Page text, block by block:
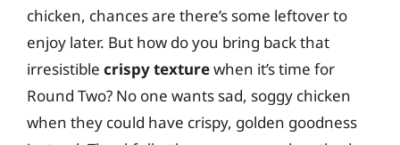
chicken, chances are there’s some leftover to
enjoy later. But how do you bring back that
irresistible crispy texturewhen it’s time for
Round Two? No one wants sad, soggy chicken
when they could have crispy, golden goodness